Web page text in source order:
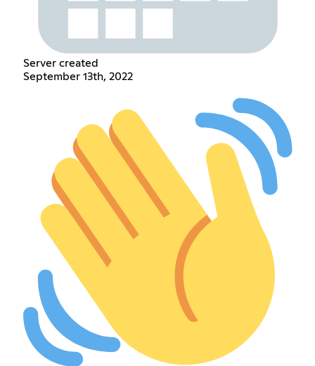
Server created
September 13th, 2022